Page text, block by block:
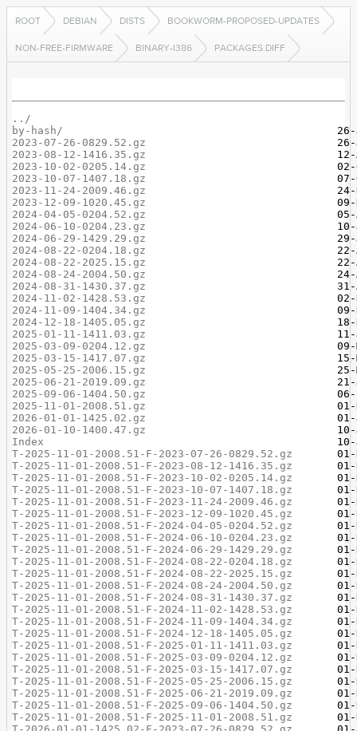
ROOT DEBIAN DISTS BOOKWORM-PROPOSED-UPDATES
NON-FREE-FIRMWARE BINARY-I386 PACKAGES.DIFF
../
by-hash/
2023-07-26-0829.52.gz
2023-08-12-1416.35.gz
2023-10-02-0205.14.gz
2023-10-07-1407.18.gz
2023-11-24-2009.46.gz
2023-12-09-1020.45.gz
2024-04-05-0204.52.gz
2024-06-10-0204.23.gz
2024-06-29-1429.29.gz
2024-08-22-0204.18.gz
2024-08-22-2025.15.gz
2024-08-24-2004.50.gz
2024-08-31-1430.37.gz
2024-11-02-1428.53.gz
2024-11-09-1404.34.gz
2024-12-18-1405.05.gz
2025-01-11-1411.03.gz
2025-03-09-0204.12.gz
2025-03-15-1417.07.gz
2025-05-25-2006.15.gz
2025-06-21-2019.09.gz
2025-09-06-1404.50.gz
2025-11-01-2008.51.gz
2026-01-01-1425.02.gz
2026-01-10-1400.47.gz
Index
T-2025-11-01-2008.51-F-2023-07-26-0829.52.gz
T-2025-11-01-2008.51-F-2023-08-12-1416.35.gz
T-2025-11-01-2008.51-F-2023-10-02-0205.14.gz
T-2025-11-01-2008.51-F-2023-10-07-1407.18.gz
T-2025-11-01-2008.51-F-2023-11-24-2009.46.gz
T-2025-11-01-2008.51-F-2023-12-09-1020.45.gz
T-2025-11-01-2008.51-F-2024-04-05-0204.52.gz
T-2025-11-01-2008.51-F-2024-06-10-0204.23.gz
T-2025-11-01-2008.51-F-2024-06-29-1429.29.gz
T-2025-11-01-2008.51-F-2024-08-22-0204.18.gz
T-2025-11-01-2008.51-F-2024-08-22-2025.15.gz
T-2025-11-01-2008.51-F-2024-08-24-2004.50.gz
T-2025-11-01-2008.51-F-2024-08-31-1430.37.gz
T-2025-11-01-2008.51-F-2024-11-02-1428.53.gz
T-2025-11-01-2008.51-F-2024-11-09-1404.34.gz
T-2025-11-01-2008.51-F-2024-12-18-1405.05.gz
T-2025-11-01-2008.51-F-2025-01-11-1411.03.gz
T-2025-11-01-2008.51-F-2025-03-09-0204.12.gz
T-2025-11-01-2008.51-F-2025-03-15-1417.07.gz
T-2025-11-01-2008.51-F-2025-05-25-2006.15.gz
T-2025-11-01-2008.51-F-2025-06-21-2019.09.gz
T-2025-11-01-2008.51-F-2025-09-06-1404.50.gz
T-2025-11-01-2008.51-F-2025-11-01-2008.51.gz